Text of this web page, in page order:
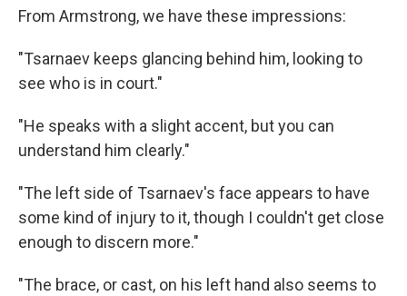
From Armstrong, we have these impressions:
"Tsarnaev keeps glancing behind him, looking to
see who is in court."
"He speaks with a slight accent, but you can
understand him clearly."
"The left side of Tsarnaev's face appears to have
some kind of injury to it, though I couldn't get close
enough to discern more."
"The brace, or cast, on his left hand also seems to